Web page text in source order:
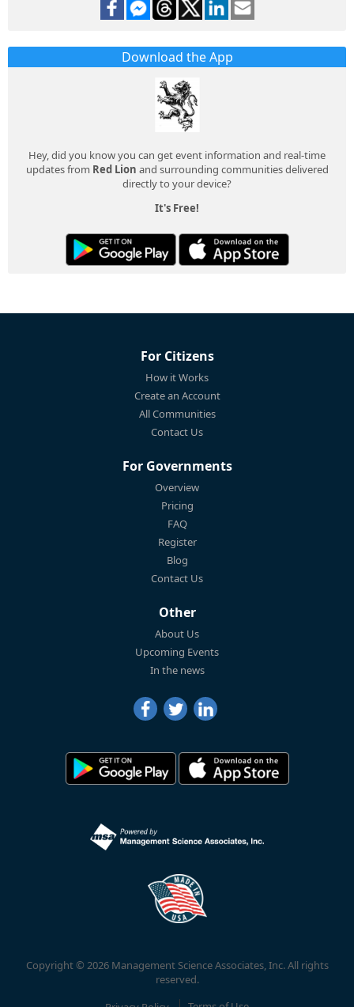
Download the App
Hey, did you know you can get event information and real-time
updates from Red Lion and surrounding communities delivered
directly to your device?
It's Free!
For Citizens
How it Works
Create an Account
All Communities
Contact Us
For Governments
Overview
Pricing
FAQ
Register
Blog
Contact Us
Other
About Us
Upcoming Events
In the news
Copyright © 2026 Management Science Associates, Inc. All rights
reserved.